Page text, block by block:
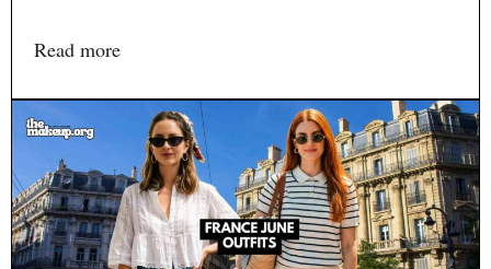
Read more